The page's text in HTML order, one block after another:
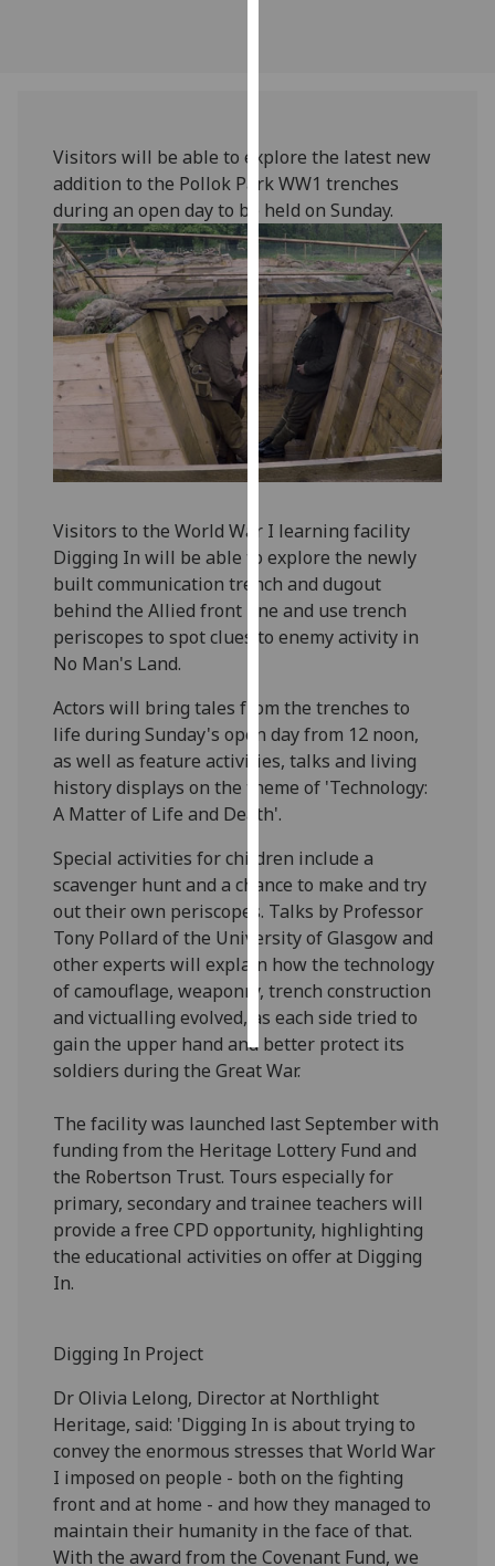
policy
page.
Analytics
I'm
happy
with
analytics
data
being
recorded
I do not
analytics
data
recorded
Personalised
advertising
I’m happy to
get
personalised
ads
personalised
ads
save
choices
accept
all
Visitors will be able to explore the latest new
addition to the Pollok Park WW1 trenches
during an open day to be held on Sunday.
Visitors to the World War I learning facility
Digging In will be able to explore the newly
built communication trench and dugout
behind the Allied front line and use trench
periscopes to spot clues to enemy activity in
No Man's Land.
Actors will bring tales from the trenches to
life during Sunday's open day from 12 noon,
as well as feature activities, talks and living
history displays on the theme of 'Technology:
A Matter of Life and Death'.
Special activities for children include a
scavenger hunt and a chance to make and try
out their own periscopes. Talks by Professor
Tony Pollard of the University of Glasgow and
other experts will explain how the technology
of camouflage, weaponry, trench construction
and victualling evolved, as each side tried to
gain the upper hand and better protect its
soldiers during the Great War.
The facility was launched last September with
funding from the Heritage Lottery Fund and
the Robertson Trust. Tours especially for
primary, secondary and trainee teachers will
provide a free CPD opportunity, highlighting
the educational activities on offer at Digging
In.
Digging In Project
Dr Olivia Lelong, Director at Northlight
Heritage, said: 'Digging In is about trying to
convey the enormous stresses that World War
I imposed on people - both on the fighting
front and at home - and how they managed to
maintain their humanity in the face of that.
With the award from the Covenant Fund, we